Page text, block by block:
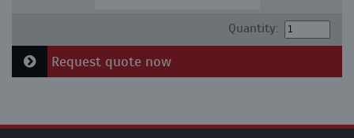
Quantity:
Request quote now